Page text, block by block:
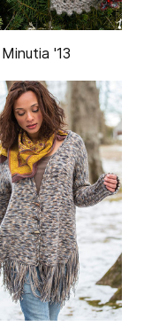
Minutia '13